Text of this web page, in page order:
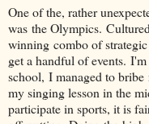
One of the, rather
was the Olympics.
winning combo of
get a handful of events.
school, I managed to
my singing lesson in the
participate in sports, it is